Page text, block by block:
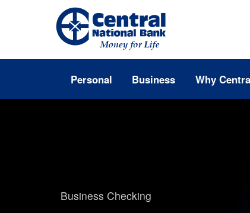
Personal Business Why
Business Checking